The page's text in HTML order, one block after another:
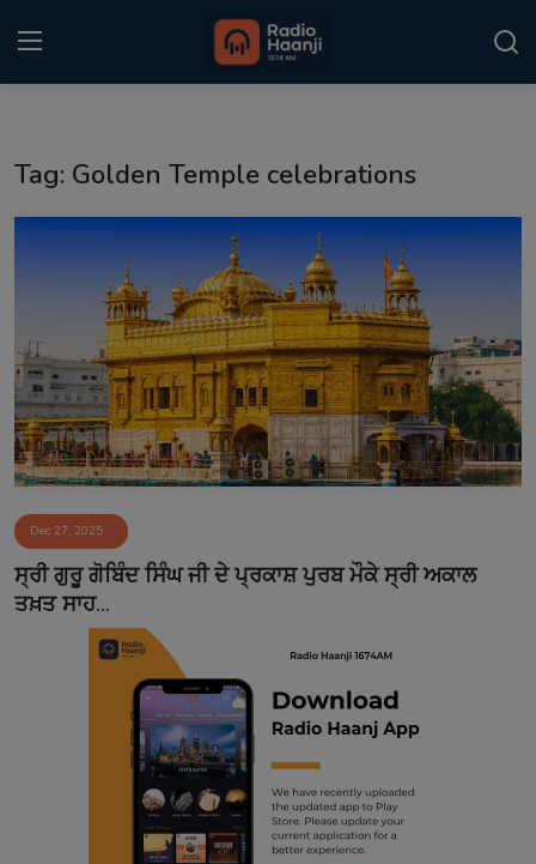
Punjabi Podcast
Kitaab Kahani
Gallery
Sponsors
Matrimonial
Event
Contact
Tag: Golden Temple celebrations
Dec 27, 2025
ਸ੍ਰੀ ਗੁਰੂ ਗੋਬਿੰਦ ਸਿੰਘ ਜੀ ਦੇ ਪ੍ਰਕਾਸ਼ ਪੁਰਬ ਮੌਕੇ ਸ੍ਰੀ ਅਕਾਲ
ਤਖ਼ਤ ਸਾਹ...